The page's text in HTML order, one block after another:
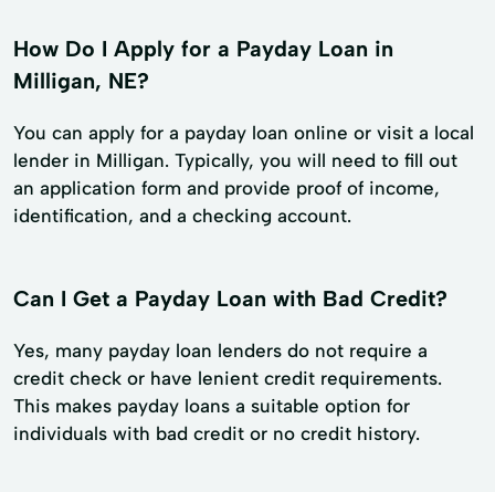
How Do I Apply for a Payday Loan in
Milligan, NE?
You can apply for a payday loan online or visit a local
lender in Milligan. Typically, you will need to fill out
an application form and provide proof of income,
identification, and a checking account.
Can I Get a Payday Loan with Bad Credit?
Yes, many payday loan lenders do not require a
credit check or have lenient credit requirements.
This makes payday loans a suitable option for
individuals with bad credit or no credit history.